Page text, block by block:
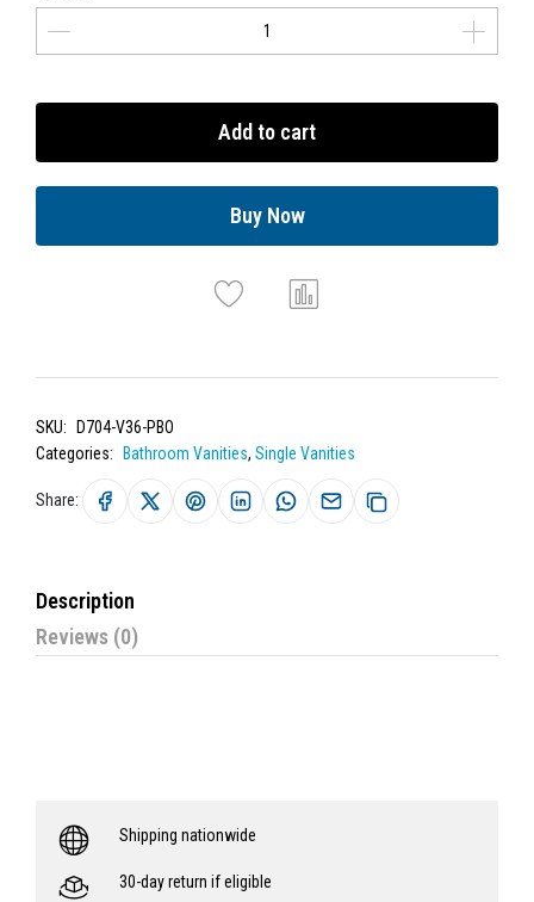
Add to cart
Buy Now
SKU:
D704-V36-PBO
Categories:
Bathroom Vanities, Single Vanities
Share:
Description
Reviews (0)
Shipping nationwide
30-day return if eligible